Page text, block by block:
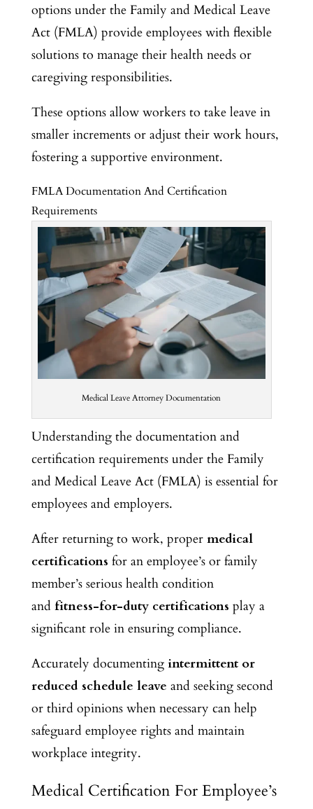
options under the Family and Medical Leave
Act (FMLA) provide employees with flexible
solutions to manage their health needs or
caregiving responsibilities.
These options allow workers to take leave in
smaller increments or adjust their work hours,
fostering a supportive environment.
FMLA Documentation And Certification
Requirements
Medical Leave Attorney Documentation
Understanding the documentation and
certification requirements under the Family
and Medical Leave Act (FMLA) is essential for
employees and employers.
After returning to work, proper medical
certifications for an employee’s or family
member’s serious health condition
and fitness-for-duty certifications play a
significant role in ensuring compliance.
Accurately documenting intermittent or
reduced schedule leave and seeking second
or third opinions when necessary can help
safeguard employee rights and maintain
workplace integrity.
Medical Certification For Employee’s